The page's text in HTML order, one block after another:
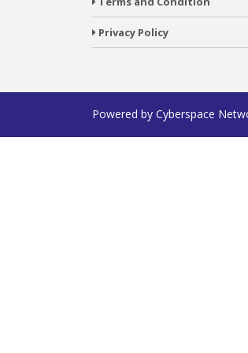
Privacy Policy
Powered by Cyberspace